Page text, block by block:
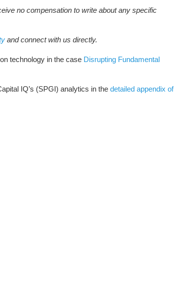
no compensation to write about any specific
and connect with us directly.
technology in the case Disrupting Fundamental
IQ’s (SPGI) analytics in the detailed appendix of